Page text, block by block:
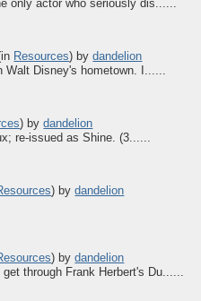
only actor who seriously dis......
Resources) bydandelion
Walt Disney's hometown. I......
) bydandelion
re-issued as Shine. (3......
) bydandelion
) bydandelion
through Frank Herbert's Du......